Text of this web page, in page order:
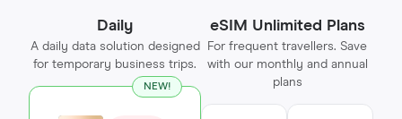
Daily
A daily data solution designed
for temporary business trips.
NEW!
eSIM Unlimited Plans
For frequent travellers. Save
with our monthly and annual
plans